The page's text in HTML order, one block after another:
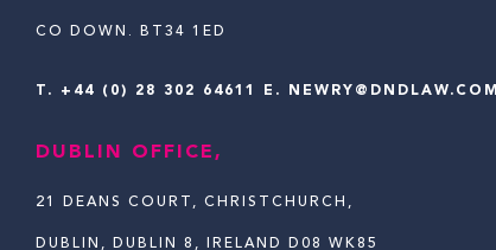
CO DOWN. BT34 1ED
T. +44 (0) 28 302 64611 E. NEWRY@DNDLAW.COM
DUBLIN OFFICE,
21 DEANS COURT, CHRISTCHURCH,
DUBLIN, DUBLIN 8, IRELAND D08 WK85